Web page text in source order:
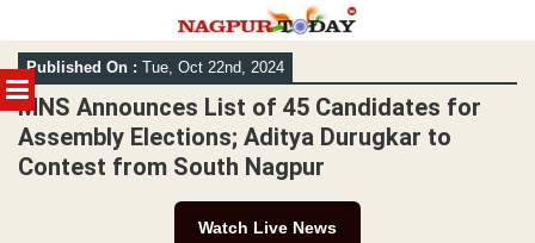
MENU
Skip
to
content
Published On : Tue, Oct 22nd, 2024
MNS Announces List of 45 Candidates for
Assembly Elections; Aditya Durugkar to
Contest from South Nagpur
Watch Live News